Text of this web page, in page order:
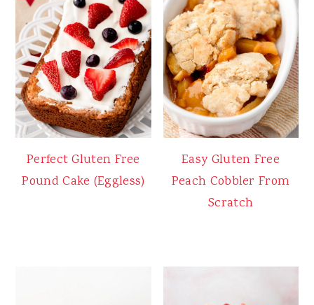
Perfect Gluten Free
Pound Cake (Eggless)
Easy Gluten Free
Peach Cobbler From
Scratch